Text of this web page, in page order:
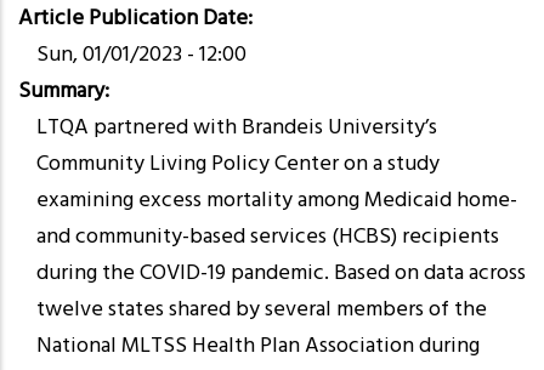
Article Publication Date
Sun, 01/01/2023 - 12:00
Summary
LTQA partnered with Brandeis University’s
Community Living Policy Center on a study
examining excess mortality among Medicaid home-
and community-based services (HCBS) recipients
during the COVID-19 pandemic. Based on data across
twelve states shared by several members of the
National MLTSS Health Plan Association during